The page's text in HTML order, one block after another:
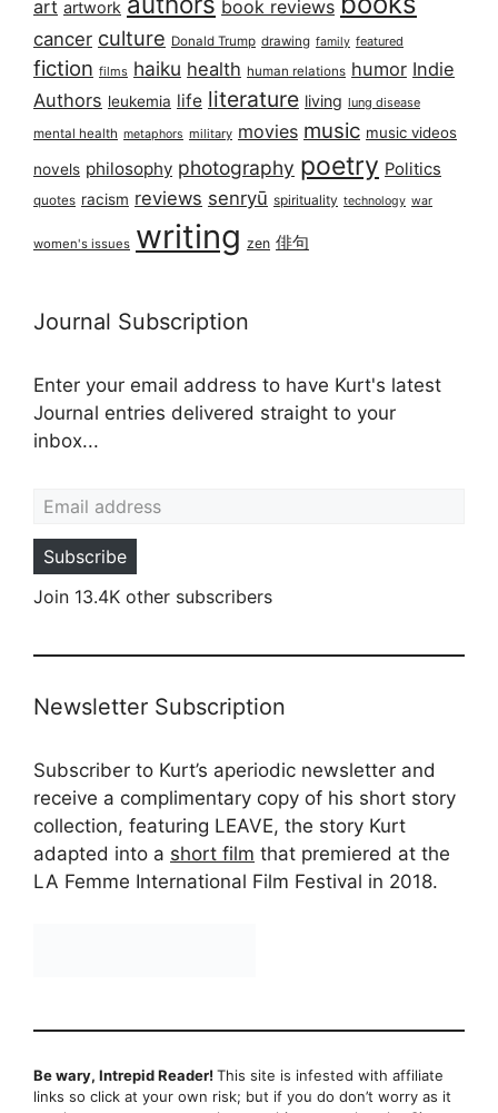
art artwork book reviews
cancer culture Donald Trump drawing family featured
fiction films haiku health human relations humor Indie
Authors leukemia life literature living lung disease
mental health metaphors military movies music music videos
novels philosophy photography poetry Politics
quotes racism reviews senryū spirituality technology war
women's issues writing zen 俳句
Journal Subscription
Enter your email address to have Kurt's latest
Journal entries delivered straight to your
inbox...
Subscribe
Join 13.4K other subscribers
Newsletter Subscription
Subscriber to Kurt’s aperiodic newsletter and
receive a complimentary copy of his short story
collection, featuring LEAVE, the story Kurt
adapted into a short film that premiered at the
LA Femme International Film Festival in 2018.
Be wary, Intrepid Reader! This site is infested with affiliate
links so click at your own risk; but if you do don’t worry as it